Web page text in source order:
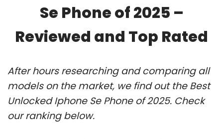
Se Phone of 2025 –
Reviewed and Top Rated
After hours researching and comparing all
models on the market, we find out the Best
Unlocked Iphone Se Phone of 2025. Check
our ranking below.